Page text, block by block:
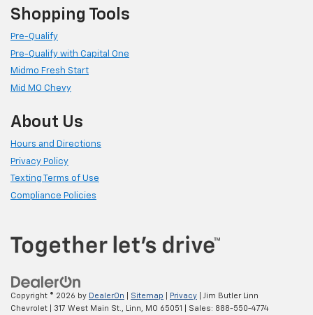
Shopping Tools
Pre-Qualify
Pre-Qualify with Capital One
Midmo Fresh Start
Mid MO Chevy
About Us
Hours and Directions
Privacy Policy
Texting Terms of Use
Compliance Policies
Copyright © 2026 by DealerOn Sitemap Privacy | Jim Butler Linn
Chevrolet
317 West Main St., Linn, MO 65051 | Sales: 888-550-4774